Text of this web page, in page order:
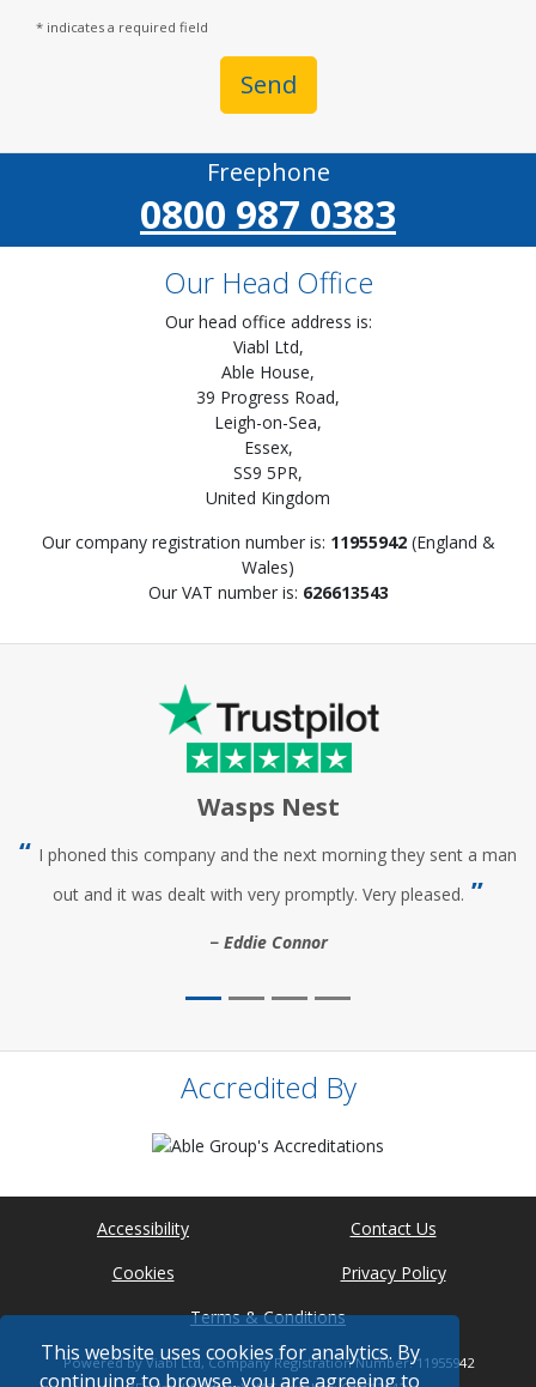
This website uses cookies for analytics. By
continuing to browse, you are agreeing to
* indicates a required field
Send
Freephone
0800 987 0383
Our Head Office
Our head office address is:
Viabl Ltd,
Able House,
39 Progress Road,
Leigh-on-Sea,
Essex,
SS9 5PR,
United Kingdom
Our company registration number is: 11955942(England &
Wales)
Our VAT number is: 626613543
Wasps Nest
I phoned this company and the next morning they sent a man
out and it was dealt with very promptly. Very pleased.
Eddie Connor
Accredited By
Accessibility
Contact Us
Cookies
Privacy Policy
Terms & Conditions
Powered by Viabl Ltd, Company Registration Number: 11955942